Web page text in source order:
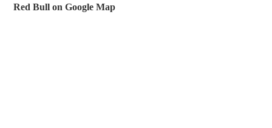
Red Bull on Google Map